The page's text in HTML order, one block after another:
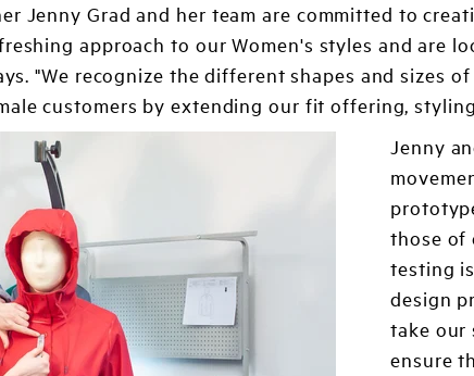
Jenny Grad and her team are committed to
approach to our Women's styles and are
"We recognize the different shapes and sizes
customers by extending our fit offering,
Jenny
those of
testing
design
take our
ensure